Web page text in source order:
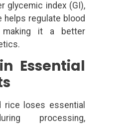
glycemic index (GI),
helps regulate blood
making it a better
Essential
rice loses essential
processing,